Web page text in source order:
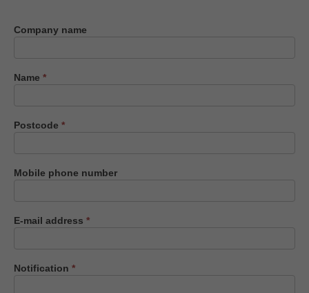
Contact
Company name
Name *
Postcode *
Mobile phone number
E-mail address *
Notification *